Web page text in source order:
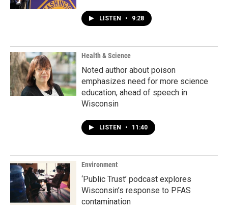
LISTEN • 9:28
Health & Science
Noted author about poison
emphasizes need for more science
education, ahead of speech in
Wisconsin
LISTEN • 11:40
Environment
‘Public Trust’ podcast explores
Wisconsin’s response to PFAS
contamination